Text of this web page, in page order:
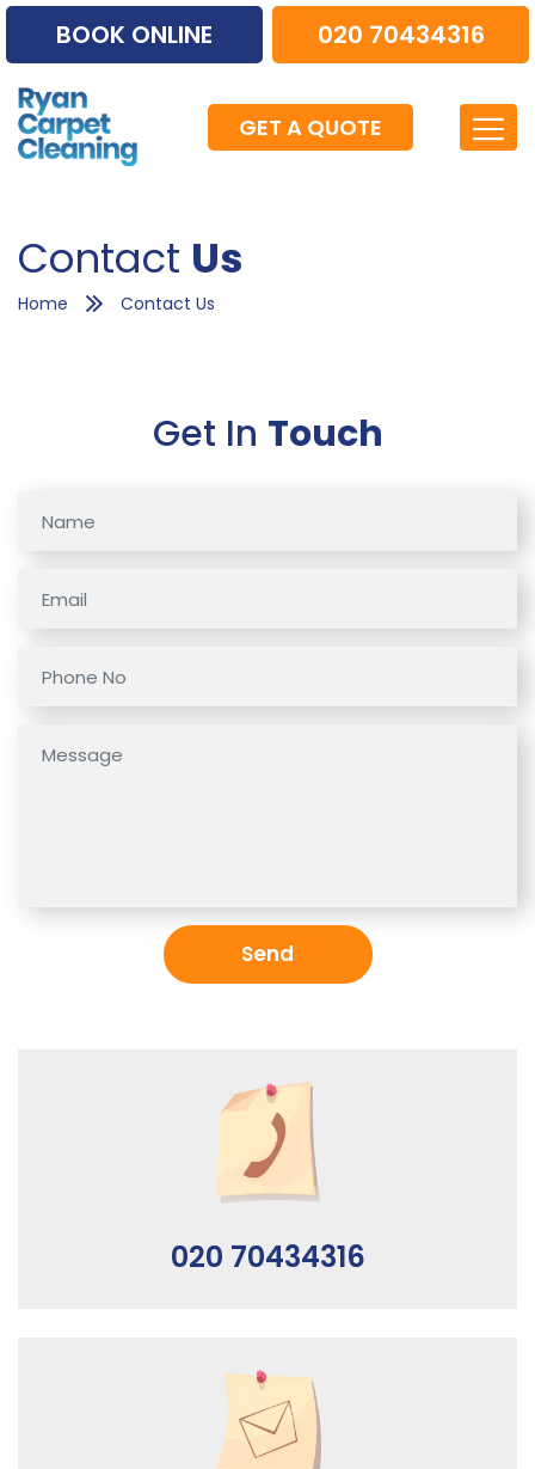
BOOK ONLINE 020 70434316
GET A QUOTE
Contact Us
Home Contact Us
Get In Touch
020 70434316